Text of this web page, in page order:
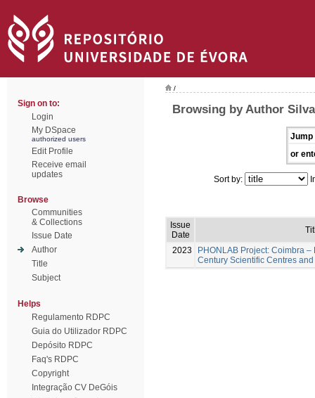
Sign on to:
Login
My DSpace
authorized users
Edit Profile
Receive email
updates
Browse
Communities
& Collections
Issue Date
Author
Title
Subject
Helps
Regulamento RDPC
Guia do Utilizador RDPC
Depósito RDPC
Faq's RDPC
Copyright
Integração CV DeGóis
/
Browsing by Author
Jump
or
Sort by:
Issue
Date
2023
PHONLAB Project: Coimbra
Century Scientific Centres